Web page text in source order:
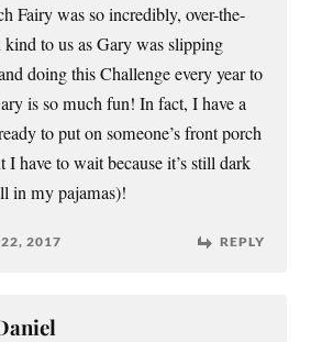
Fairy was so incredibly, over-the-
kind to us as Gary was slipping
doing this Challenge every year to
is so much fun! In fact, I have a
to put on someone’s front porch
have to wait because it’s still dark
in my pajamas)!
22, 2017 REPLY